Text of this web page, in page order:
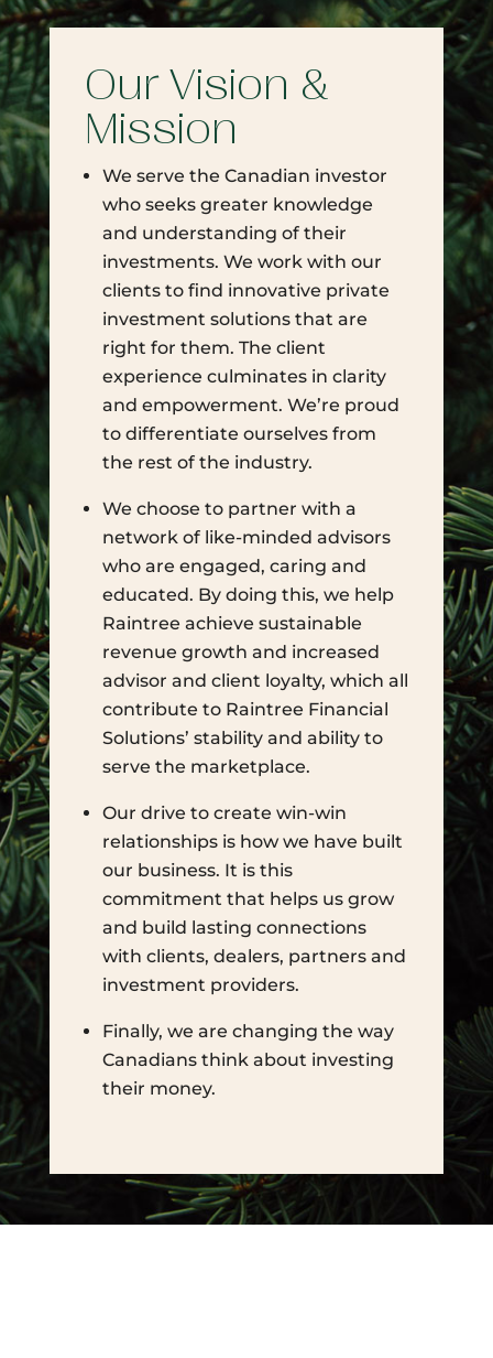
Our Vision &
Mission
We serve the Canadian investor
who seeks greater knowledge
and understanding of their
investments. We work with our
clients to find innovative private
investment solutions that are
right for them. The client
experience culminates in clarity
and empowerment. We’re proud
to differentiate ourselves from
the rest of the industry.
We choose to partner with a
network of like-minded advisors
who are engaged, caring and
educated. By doing this, we help
Raintree achieve sustainable
revenue growth and increased
advisor and client loyalty, which all
contribute to Raintree Financial
Solutions’ stability and ability to
serve the marketplace.
Our drive to create win-win
relationships is how we have built
our business. It is this
commitment that helps us grow
and build lasting connections
with clients, dealers, partners and
investment providers.
Finally, we are changing the way
Canadians think about investing
their money.